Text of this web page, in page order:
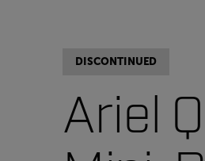
DISCONTINUED
Ariel